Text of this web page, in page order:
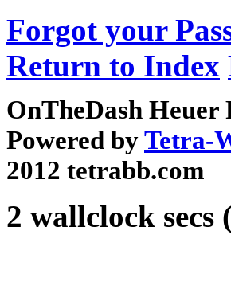
Forgot your
Return to Index
OnTheDash
Powered byTetra-
2012 tetrabb.com
2 wallclock secs